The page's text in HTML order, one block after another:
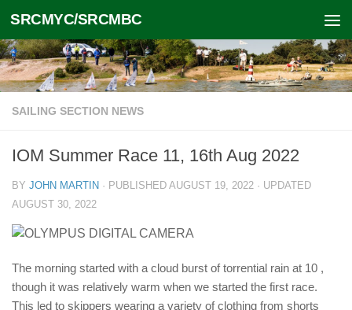
Skip to content
SRCMYC/SRCMBC
SAILING SECTION NEWS
IOM Summer Race 11, 16th Aug 2022
BY JOHN MARTIN · PUBLISHED AUGUST 19, 2022 · UPDATED
AUGUST 30, 2022
The morning started with a cloud burst of torrential rain at 10 ,
though it was relatively warm when we started the first race.
This led to skippers wearing a variety of clothing from shorts